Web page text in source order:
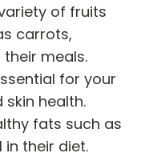
of fruits
carrots,
meals.
for your
skin health.
fats such as
in their diet.